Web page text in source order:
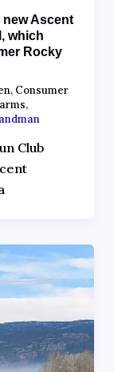
Ascent
which
Rocky
, Consumer
,
Club